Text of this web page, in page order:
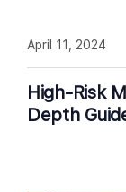
High-Risk
Depth
April 11, 2024